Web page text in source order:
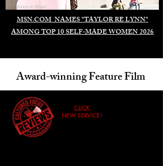
MSN.COM NAMES "TAYLOR RE LYNN"
AMONG TOP 10 SELF-MADE WOMEN 2026
Duomo di Milano
Award-winning Feature Film
CLICK
NEW SERVICE!